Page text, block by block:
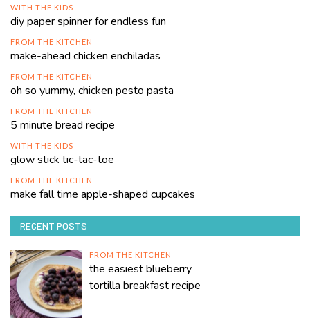
WITH THE KIDS
diy paper spinner for endless fun
FROM THE KITCHEN
make-ahead chicken enchiladas
FROM THE KITCHEN
oh so yummy, chicken pesto pasta
FROM THE KITCHEN
5 minute bread recipe
WITH THE KIDS
glow stick tic-tac-toe
FROM THE KITCHEN
make fall time apple-shaped cupcakes
RECENT POSTS
FROM THE KITCHEN
the easiest blueberry
tortilla breakfast recipe